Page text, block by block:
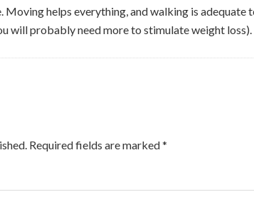
Moving helps everything, and walking is
will probably need more to stimulate weight loss).
Required fields are marked*